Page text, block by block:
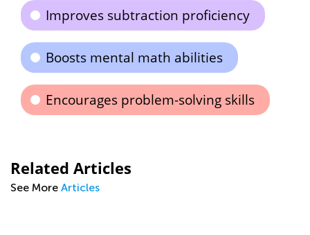
Improves subtraction proficiency
Boosts mental math abilities
Encourages problem-solving skills
Related Articles
See More Articles